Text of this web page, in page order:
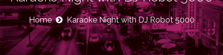
Home Karaoke Night with DJ Robot 5000